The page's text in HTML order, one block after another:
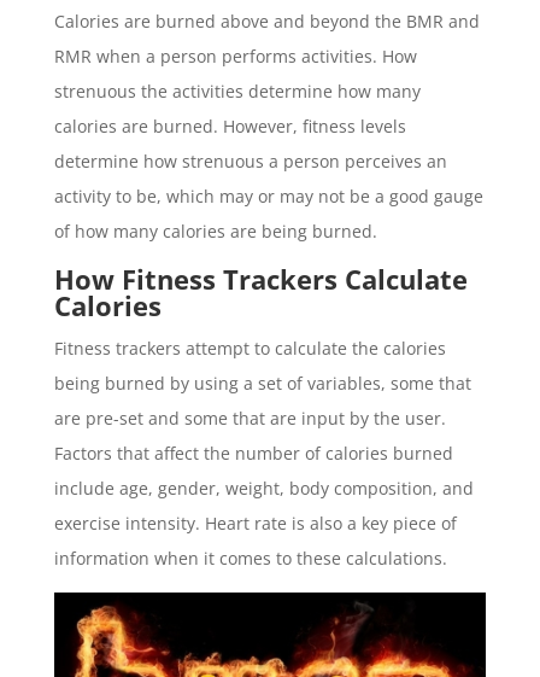
Calories are burned above and beyond the BMR and
RMR when a person performs activities. How
strenuous the activities determine how many
calories are burned. However, fitness levels
determine how strenuous a person perceives an
activity to be, which may or may not be a good gauge
of how many calories are being burned.
How Fitness Trackers Calculate
Calories
Fitness trackers attempt to calculate the calories
being burned by using a set of variables, some that
are pre-set and some that are input by the user.
Factors that affect the number of calories burned
include age, gender, weight, body composition, and
exercise intensity. Heart rate is also a key piece of
information when it comes to these calculations.